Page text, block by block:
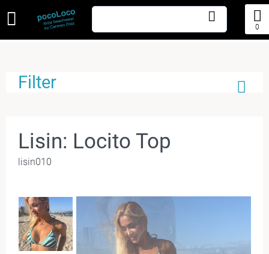
0
Filter
Lisin: Locito Top
lisin010